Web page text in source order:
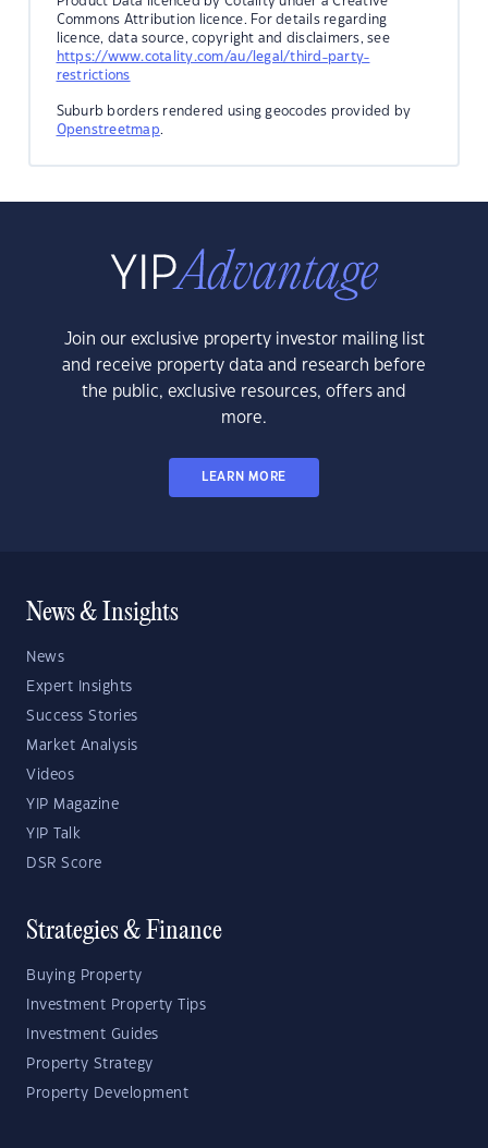
Commons Attribution licence. For details regarding
licence, data source, copyright and disclaimers, see
https://www.cotality.com/au/legal/third-party-
restrictions
Suburb borders rendered using geocodes provided by
Openstreetmap.
Join our exclusive property investor mailing list
and receive property data and research before
the public, exclusive resources, offers and
more.
LEARN MORE
News & Insights
News
Expert Insights
Success Stories
Market Analysis
Videos
YIP Magazine
YIP Talk
DSR Score
Strategies & Finance
Buying Property
Investment Property Tips
Investment Guides
Property Strategy
Property Development